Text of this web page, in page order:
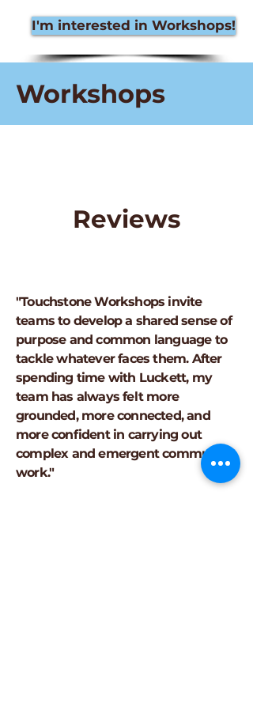
I'm interested in Workshops!
Workshops
Reviews
"Touchstone Workshops invite
teams to develop a shared sense of
purpose and common language to
tackle whatever faces them. After
spending time with Luckett, my
team has always felt more
grounded, more connected, and
more confident in carrying out
complex and emergent community
work."